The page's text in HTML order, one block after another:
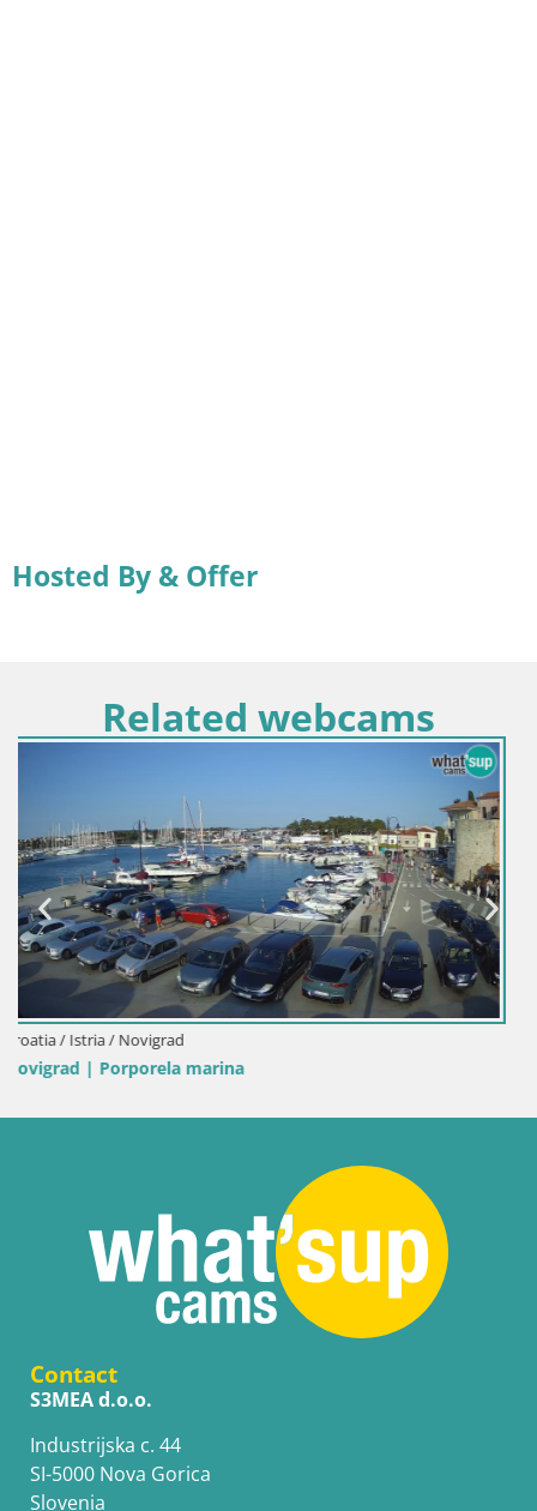
Hosted By & Offer
Related webcams
Italy / Sardinia / Palau
Porto di Palau – Sardinia
Contact
S3MEA d.o.o.
Industrijska c. 44
SI-5000 Nova Gorica
Slovenia